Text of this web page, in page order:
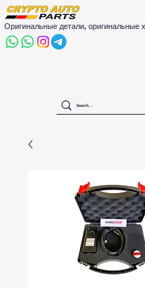
Оригинальные детали, оригинальные